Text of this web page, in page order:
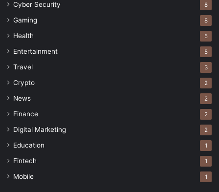
Cyber Security 8
Gaming 8
Health 5
Entertainment 5
Travel 3
Crypto 2
News 2
Finance 2
Digital Marketing 2
Education 1
Fintech 1
Mobile 1